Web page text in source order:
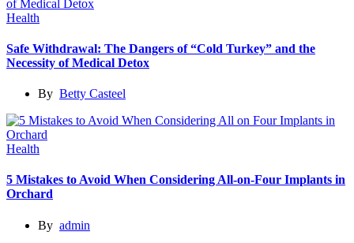
Health
Safe Withdrawal: The Dangers of “Cold Turkey” and the
Necessity of Medical Detox
By Betty Casteel
Health
5 Mistakes to Avoid When Considering All-on-Four Implants in
Orchard
By admin